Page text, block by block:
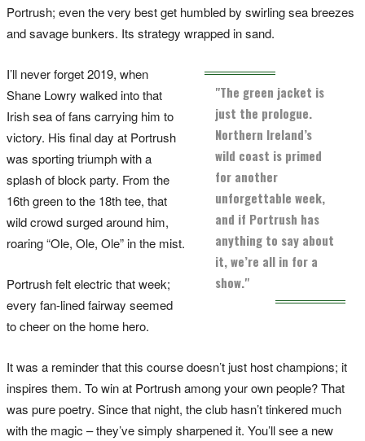
Portrush; even the very best get humbled by swirling sea breezes
and savage bunkers. Its strategy wrapped in sand.
"The green jacket is
just the prologue.
Northern Ireland’s
wild coast is primed
for another
unforgettable week,
and if Portrush has
anything to say about
it, we’re all in for a
show."
I’ll never forget 2019, when
Shane Lowry walked into that
Irish sea of fans carrying him to
victory. His final day at Portrush
was sporting triumph with a
splash of block party. From the
16th green to the 18th tee, that
wild crowd surged around him,
roaring “Ole, Ole, Ole” in the mist.
Portrush felt electric that week;
every fan-lined fairway seemed
to cheer on the home hero.
It was a reminder that this course doesn’t just host champions; it
inspires them. To win at Portrush among your own people? That
was pure poetry. Since that night, the club hasn’t tinkered much
with the magic – they’ve simply sharpened it. You’ll see a new